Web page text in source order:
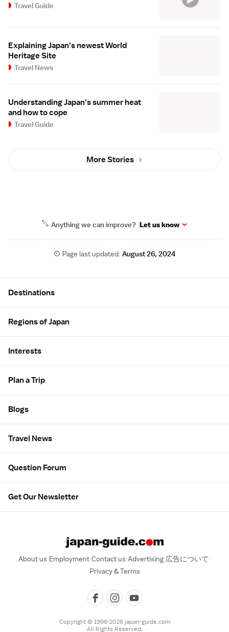
Travel Guide
Explaining Japan's newest World
Heritage Site
Travel News
Understanding Japan's summer heat
and how to cope
Travel Guide
More Stories
Anything we can improve? Let us know
Page last updated:August 26, 2024
Destinations
Regions of Japan
Interests
Plan a Trip
Blogs
Travel News
Question Forum
Get Our Newsletter
About us Employment Contact us Advertising 広告について
Privacy & Terms
Copyright © 1996-2026 japan-guide.com
All Rights Reserved.